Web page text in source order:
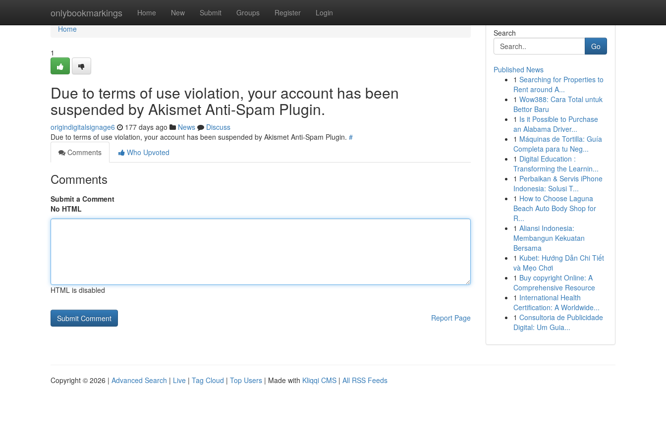
onlybookmarkings Home New Submit Groups Register Login
Home
Home
1
Due to terms of use violation, your account has been
suspended by Akismet Anti-Spam Plugin.
origindigitalsignage6 177 days ago News
Discuss
Due to terms of use violation, your account has been suspended by Akismet Anti-Spam Plugin. #
Comments
Who Upvoted
Comments
Submit a Comment
No HTML
HTML is disabled
Report Page
Search
Go
Published News
1 Searching for Properties to
Rent around A...
1 Wow388: Cara Total untuk
Bettor Baru
1 Is it Possible to Purchase
an Alabama Driver...
1 Máquinas de Tortilla: Guía
Completa para tu Neg...
1 Digital Education :
Transforming the Learnin...
1 Perbaikan & Servis iPhone
Indonesia: Solusi T...
1 How to Choose Laguna
Beach Auto Body Shop for
R...
1 Aliansi Indonesia:
Membangun Kekuatan
Bersama
1 Kubet: Hướng Dẫn Chi Tiết
và Mẹo Chơi
1 Buy copyright Online: A
Comprehensive Resource
1 International Health
Certification: A Worldwide...
1 Consultoria de Publicidade
Digital: Um Guia...
Copyright © 2026 | Advanced Search | Live | Tag Cloud | Top Users | Made with Kliqqi CMS | All RSS Feeds